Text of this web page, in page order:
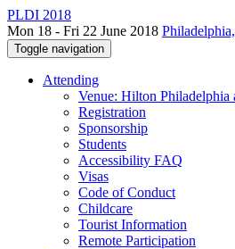
PLDI 2018
Mon 18 - Fri 22 June 2018
Toggle navigation
Attending
Venue: Hilton Philadelphia
Registration
Sponsorship
Students
Accessibility FAQ
Visas
Code of Conduct
Childcare
Tourist Information
Remote Participation